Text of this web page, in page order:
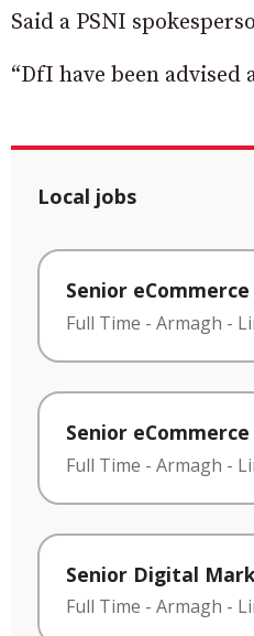
Said a PSNI
“DfI have been advised
Local jobs
Senior
Full Time - Armagh -
Senior
Full Time - Armagh -
Senior Digital
Full Time - Armagh -